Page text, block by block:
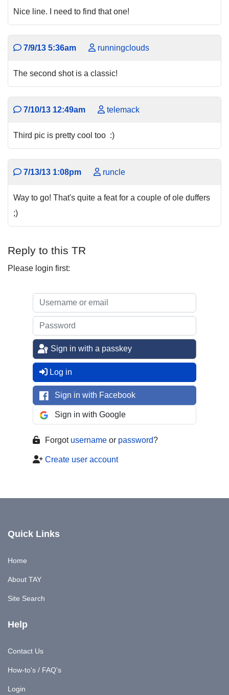
Nice line. I need to find that one!
7/9/13 5:36am runningclouds
The second shot is a classic!
7/10/13 12:49am telemack
Third pic is pretty cool too :)
7/13/13 1:08pm runcle
Way to go! That's quite a feat for a couple of ole duffers
;)
Reply to this TR
Please login first:
Sign in with a passkey
Log in
Sign in with Facebook
Sign in with Google
Forgot username or password?
Create user account
Quick Links
Home
About TAY
Site Search
Help
Contact Us
How-to's / FAQ's
Login